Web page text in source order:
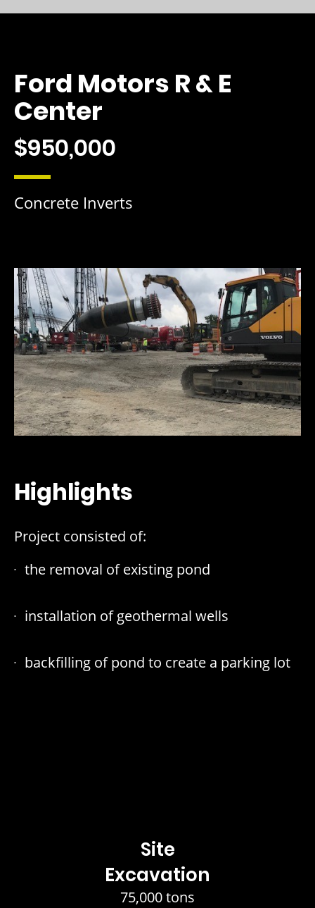
Ford Motors R & E
Center
$950,000
Concrete Inverts
Highlights
Project consisted of:
the removal of existing pond
installation of geothermal wells
backfilling of pond to create a parking lot
Site
Excavation
75,000 tons